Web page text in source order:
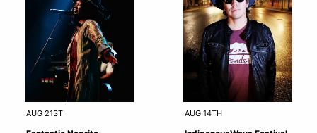
AUG 21ST AUG 14TH